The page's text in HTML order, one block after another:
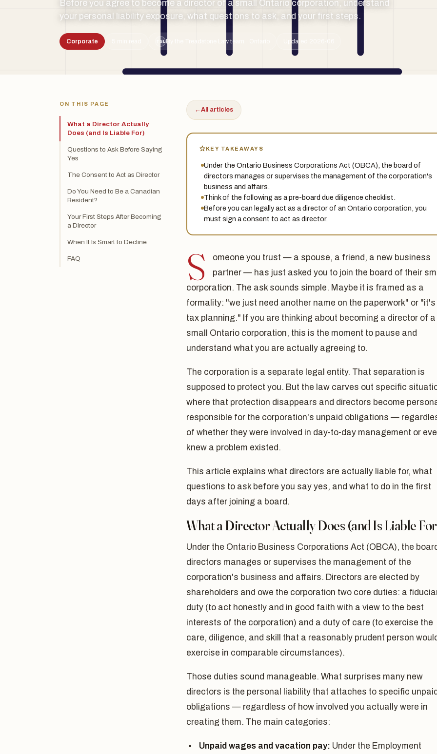
Before you agree to become a director of a small Ontario corporation, understand
your personal liability exposure, what questions to ask, and your first steps.
Corporate TSL By the Treadstone Law team · Ontario Updated 2026-06
ON THIS PAGE
What a Director Actually
Does (and Is Liable For)
Questions to Ask Before Saying
Yes
The Consent to Act as Director
Do You Need to Be a Canadian
Resident?
Your First Steps After Becoming
a Director
When It Is Smart to Decline
FAQ
←All articles
KEY TAKEAWAYS
Under the Ontario Business Corporations Act (OBCA), the board of
directors manages or supervises the management of the corporation's
business and affairs.
Think of the following as a pre-board due diligence checklist.
Before you can legally act as a director of an Ontario corporation, you
must sign a consent to act as director.
S
omeone you trust — a spouse, a friend, a new business
partner — has just asked you to join the board of their
corporation. The ask sounds simple. Maybe it is framed as a
formality: "we just need another name on the paperwork" or
tax planning." If you are thinking about becoming a director of a
small Ontario corporation, this is the moment to pause and
understand what you are actually agreeing to.
The corporation is a separate legal entity. That separation is
supposed to protect you. But the law carves out specific
where that protection disappears and directors become
responsible for the corporation's unpaid obligations —
of whether they were involved in day-to-day management or
knew a problem existed.
This article explains what directors are actually liable for, what
questions to ask before you say yes, and what to do in the first
days after joining a board.
What a Director Actually Does (and Is Liable
Under the Ontario Business Corporations Act (OBCA), the
directors manages or supervises the management of the
corporation's business and affairs. Directors are elected by
shareholders and owe the corporation two core duties: a
duty (to act honestly and in good faith with a view to the best
interests of the corporation) and a duty of care (to exercise the
care, diligence, and skill that a reasonably prudent person
exercise in comparable circumstances).
Those duties sound manageable. What surprises many new
directors is the personal liability that attaches to specific unpaid
obligations — regardless of how involved you actually were in
creating them. The main categories:
Unpaid wages and vacation pay: Under the Employment